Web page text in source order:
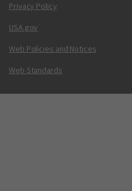
Privacy Policy
USA.gov
Web Policies and Notices
Web Standards